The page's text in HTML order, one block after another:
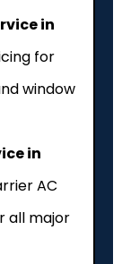
in
for
window
in
AC
all major